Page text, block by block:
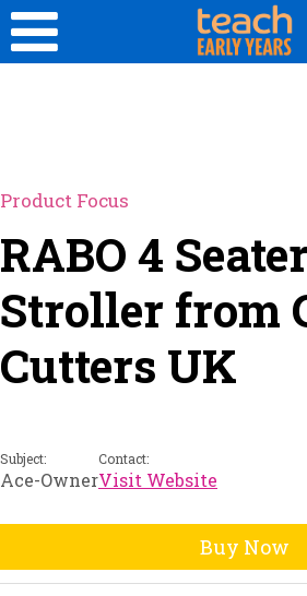
Product Focus
RABO 4
Stroller from
Cutters UK
Subject:
Ace-Owner
Contact:
Visit Website
Buy Now